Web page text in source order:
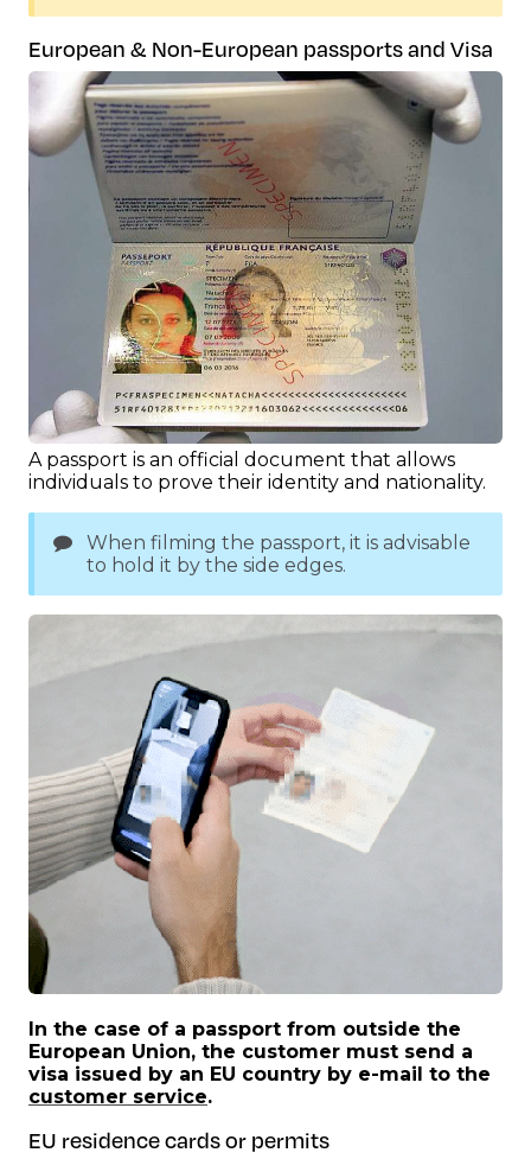
European & Non-European passports and Visa
A passport is an official document that allows
individuals to prove their identity and nationality.
When filming the passport, it is advisable
to hold it by the side edges.
In the case of a passport from outside the
European Union, the customer must send a
visa issued by an EU country by e-mail to the
customer service.
EU residence cards or permits